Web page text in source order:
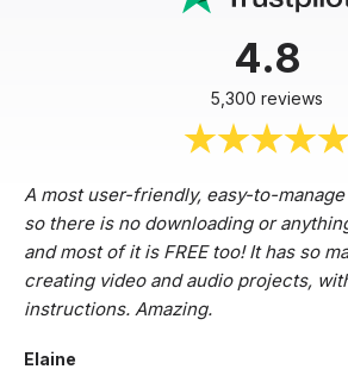
4.8
5,300 reviews
A most user-friendly, easy-to-
so there is no downloading or
and most of it is FREE too! It has so
creating video and audio projects,
instructions. Amazing.
Elaine